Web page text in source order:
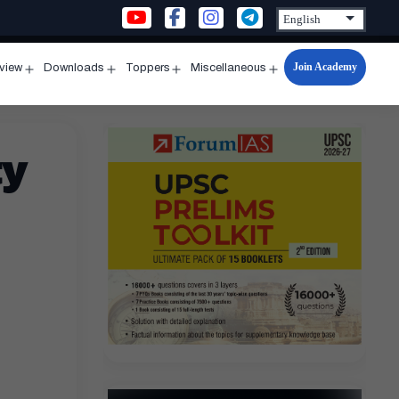
menu
Downloads
menu
Toppers
menu
Miscellaneous
Open
menu
Join Academy